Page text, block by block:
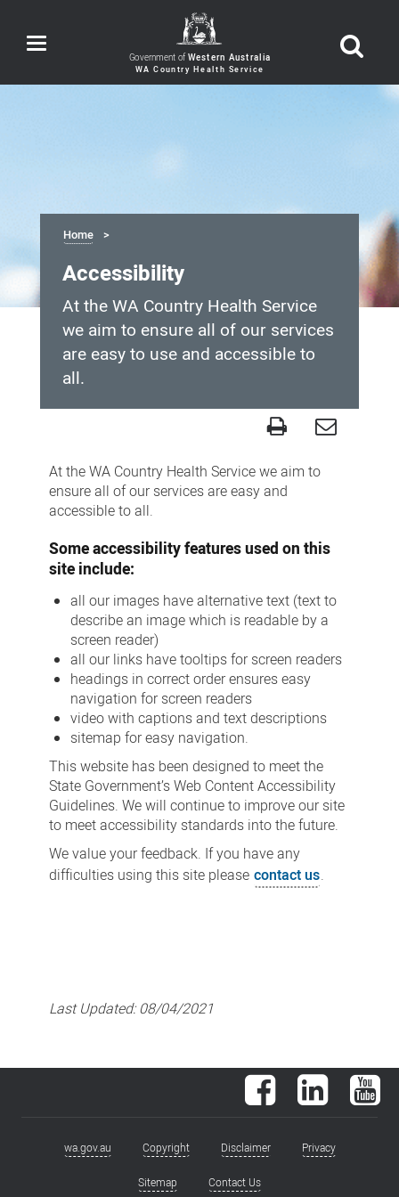
Toggle
navigation Government of Western Australia
Home
Accessibility
At the WA Country Health Service
we aim to ensure all of our services
are easy to use and accessible to
all.
At the WA Country Health Service we aim to
ensure all of our services are easy and
accessible to all.
Some accessibility features used on this
site include:
all our images have alternative text (text to
describe an image which is readable by a
screen reader)
all our links have tooltips for screen readers
headings in correct order ensures easy
navigation for screen readers
video with captions and text descriptions
sitemap for easy navigation.
This website has been designed to meet the
State Government’s Web Content Accessibility
Guidelines. We will continue to improve our site
to meet accessibility standards into the future.
We value your feedback. If you have any
difficulties using this site please contact us.
Last Updated:08/04/2021
Facebook LinkedIn
Footerwa.gov.au Copyright Disclaimer Privacy
Sitemap Contact Us